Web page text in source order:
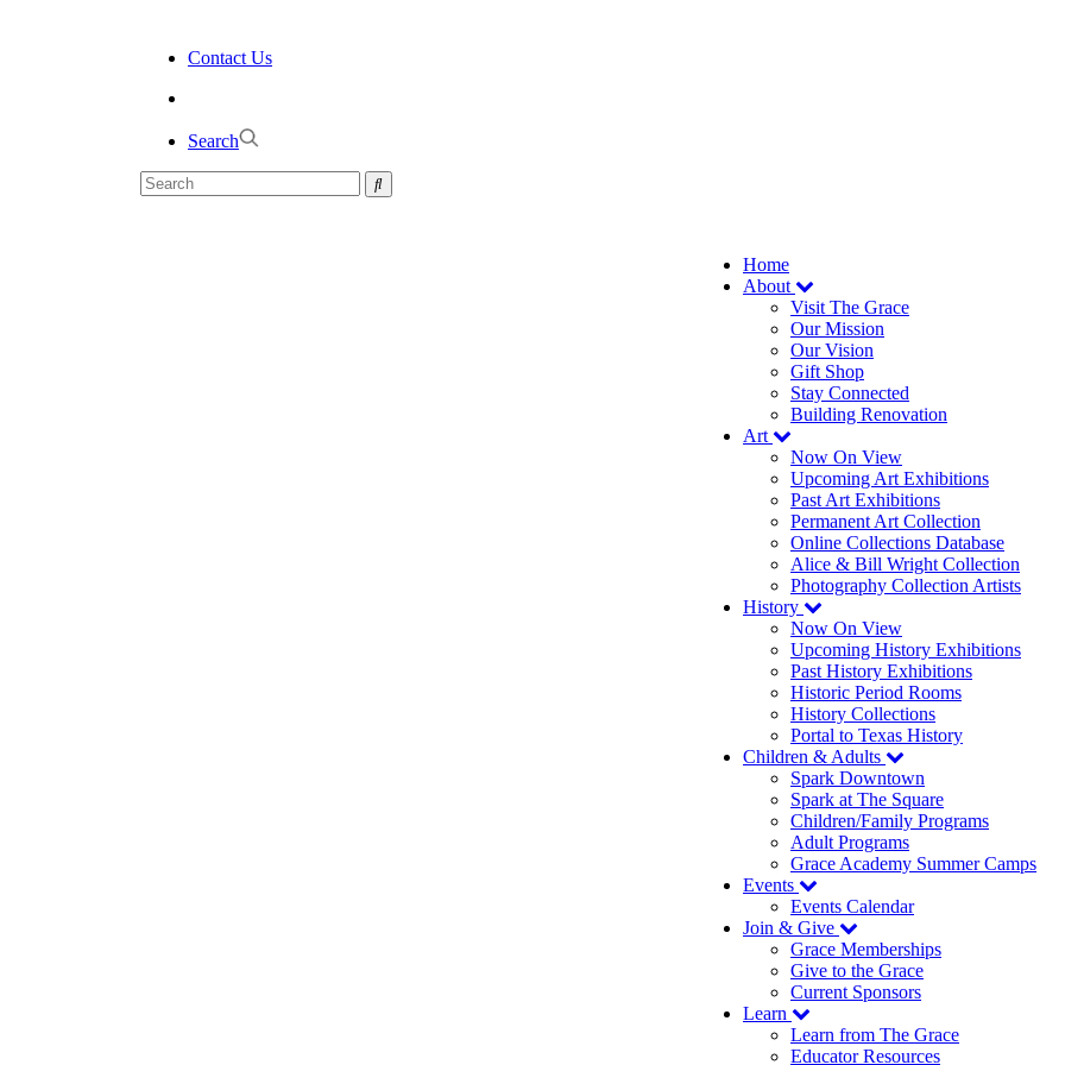
Contact Us
Search
Home
About
Visit The Grace
Our Mission
Our Vision
Gift Shop
Stay Connected
Building Renovation
Art
Now On View
Upcoming Art Exhibitions
Past Art Exhibitions
Permanent Art Collection
Online Collections Database
Alice & Bill Wright Collection
Photography Collection Artists
History
Now On View
Upcoming History Exhibitions
Past History Exhibitions
Historic Period Rooms
History Collections
Portal to Texas History
Children & Adults
Spark Downtown
Spark at The Square
Children/Family Programs
Adult Programs
Grace Academy Summer Camps
Events
Events Calendar
Join & Give
Grace Memberships
Give to the Grace
Current Sponsors
Learn
Learn from The Grace
Educator Resources